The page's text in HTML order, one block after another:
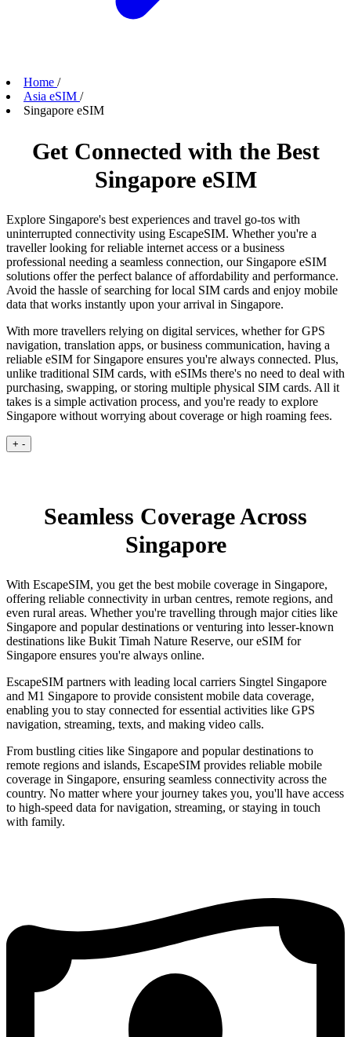
Home /
Asia eSIM /
Singapore eSIM
Get Connected with the Best
Singapore eSIM
Explore Singapore's best experiences and travel go-tos with
uninterrupted connectivity using EscapeSIM. Whether you're a
traveller looking for reliable internet access or a business
professional needing a seamless connection, our Singapore eSIM
solutions offer the perfect balance of affordability and performance.
Avoid the hassle of searching for local SIM cards and enjoy mobile
data that works instantly upon your arrival in Singapore.
With more travellers relying on digital services, whether for GPS
navigation, translation apps, or business communication, having a
reliable eSIM for Singapore ensures you're always connected. Plus,
unlike traditional SIM cards, with eSIMs there's no need to deal with
purchasing, swapping, or storing multiple physical SIM cards. All it
takes is a simple activation process, and you're ready to explore
Singapore without worrying about coverage or high roaming fees.
+ -
Seamless Coverage Across
Singapore
With EscapeSIM, you get the best mobile coverage in Singapore,
offering reliable connectivity in urban centres, remote regions, and
even rural areas. Whether you're travelling through major cities like
Singapore and popular destinations or venturing into lesser-known
destinations like Bukit Timah Nature Reserve, our eSIM for
Singapore ensures you're always online.
EscapeSIM partners with leading local carriers Singtel Singapore
and M1 Singapore to provide consistent mobile data coverage,
enabling you to stay connected for essential activities like GPS
navigation, streaming, texts, and making video calls.
From bustling cities like Singapore and popular destinations to
remote regions and islands, EscapeSIM provides reliable mobile
coverage in Singapore, ensuring seamless connectivity across the
country. No matter where your journey takes you, you'll have access
to high-speed data for navigation, streaming, or staying in touch
with family.